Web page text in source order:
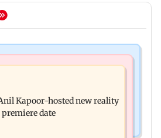
review: Oscar deserves an
year-old girl
Kapoor-hosted new reality
date